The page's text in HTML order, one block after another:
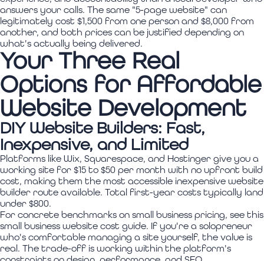
answers your calls. The same "5-page website" can
legitimately cost $1,500 from one person and $8,000 from
another, and both prices can be justified depending on
what's actually being delivered.
Your Three Real
Options for Affordable
Website Development
DIY Website Builders: Fast,
Inexpensive, and Limited
Platforms like Wix, Squarespace, and Hostinger give you a
working site for $15 to $50 per month with no upfront build
cost, making them the most accessible inexpensive website
builder route available. Total first-year costs typically land
under $800.
For concrete benchmarks on small business pricing, see this
small business website cost guide. If you're a solopreneur
who's comfortable managing a site yourself, the value is
real. The trade-off is working within the platform's